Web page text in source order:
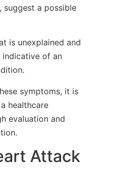
suggest a possible
is unexplained and
indicative of an
symptoms, it is
healthcare
evaluation and
Attack